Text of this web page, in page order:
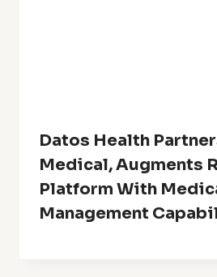
Datos Health
Medical, Augments
Platform With
Management